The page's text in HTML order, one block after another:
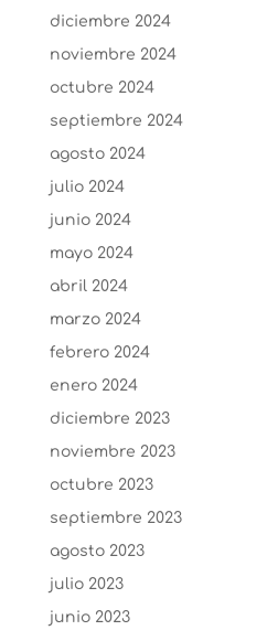
diciembre 2024
noviembre 2024
octubre 2024
septiembre 2024
agosto 2024
julio 2024
junio 2024
mayo 2024
abril 2024
marzo 2024
febrero 2024
enero 2024
diciembre 2023
noviembre 2023
octubre 2023
septiembre 2023
agosto 2023
julio 2023
junio 2023